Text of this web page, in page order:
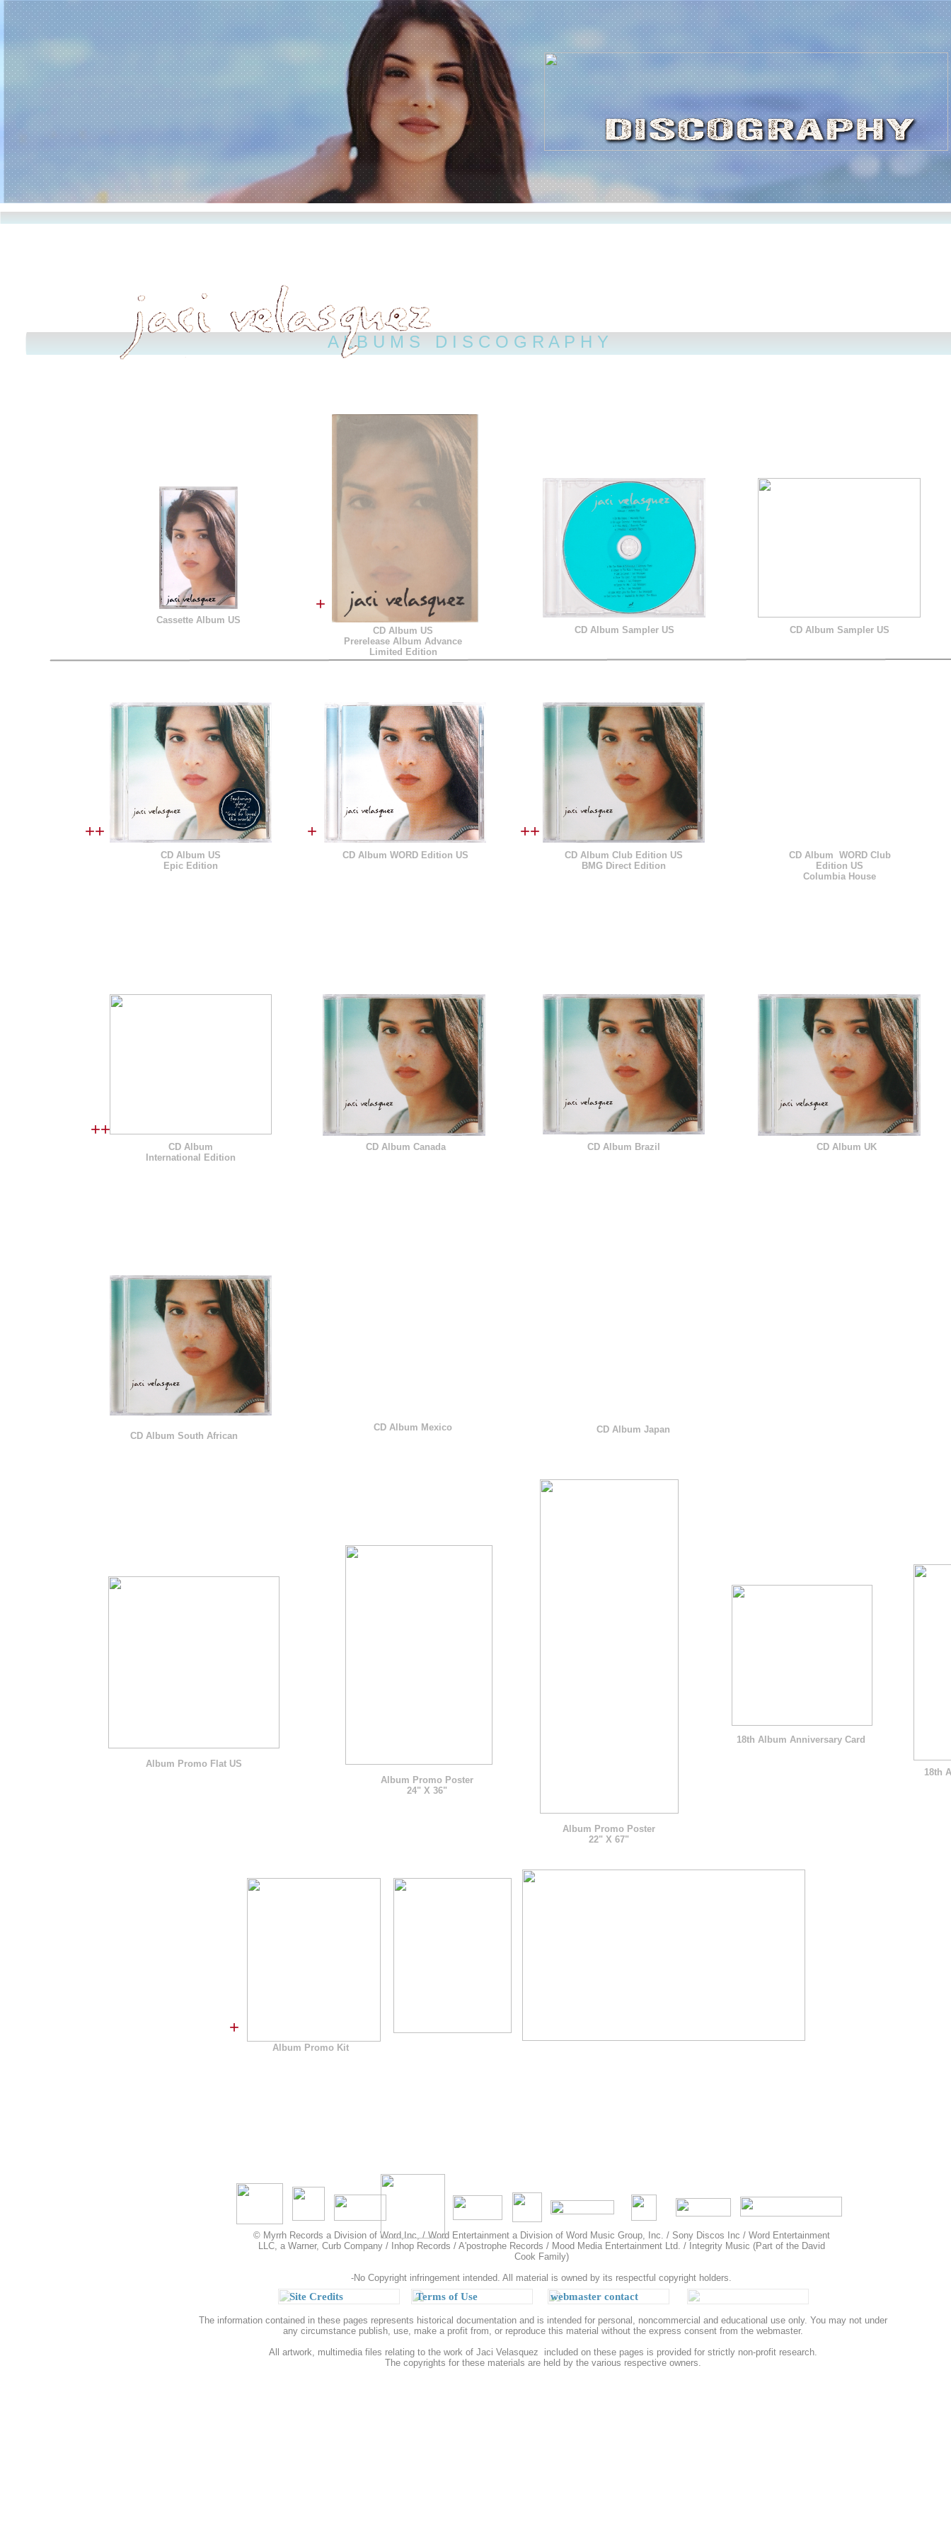
A L B U M S D I S C O G R A P H Y
CD Album Sampler US
CD Album Mexico
Cassette Album US
CD Album WORD Edition US
CD Album US
Epic Edition
CD Album
International Edition
CD Album Club Edition US
BMG Direct Edition
CD Album US
Prerelease Album Advance
Limited Edition
CD Album Canada
CD Album WORD Club
Edition US
Columbia House
Album Promo Flat US
Album Promo Poster
24" X 36"
Album Promo Poster
22" X 67"
Album Promo Kit
18th Album Anniversary Card
CD Album Brazil
CD Album South African
CD Album Japan
CD Album Sampler US
© Myrrh Records a Division of Word,Inc, / Word Entertainment a Division of Word Music Group, Inc. / Sony Discos Inc / Word Entertainment
LLC, a Warner, Curb Company / Inhop Records / A'postrophe Records / Mood Media Entertainment Ltd. / Integrity Music (Part of the David
Cook Family)
-No Copyright infringement intended. All material is owned by its respectful copyright holders.
Site Credits Terms of Use
The information contained in these pages represents historical documentation and is intended for personal, noncommercial and educational use only. You may not under
any circumstance publish, use, make a profit from, or reproduce this material without the express consent from the webmaster.
All artwork, multimedia files relating to the work of Jaci Velasquez included on these pages is provided for strictly non-profit research.
The copyrights for these materials are held by the various respective owners.
webmaster contact
CD Album UK
+
++ + ++
++
+
18th